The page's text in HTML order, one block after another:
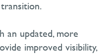
an updated, more
improved visibility,